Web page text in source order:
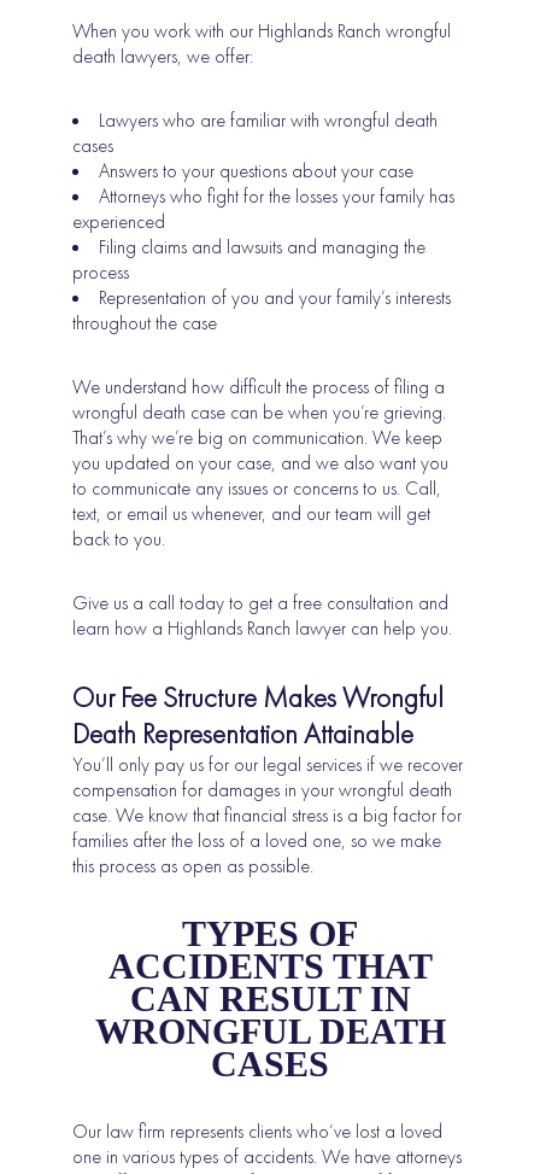
When you work with our Highlands Ranch wrongful
death lawyers, we offer:
Lawyers who are familiar with wrongful death
cases
Answers to your questions about your case
Attorneys who fight for the losses your family has
experienced
Filing claims and lawsuits and managing the
process
Representation of you and your family’s interests
throughout the case
We understand how difficult the process of filing a
wrongful death case can be when you’re grieving.
That’s why we’re big on communication. We keep
you updated on your case, and we also want you
to communicate any issues or concerns to us. Call,
text, or email us whenever, and our team will get
back to you.
Give us a call today to get a free consultation and
learn how a Highlands Ranch lawyer can help you.
Our Fee Structure Makes Wrongful
Death Representation Attainable
You’ll only pay us for our legal services if we recover
compensation for damages in your wrongful death
case. We know that financial stress is a big factor for
families after the loss of a loved one, so we make
this process as open as possible.
TYPES OF
ACCIDENTS THAT
CAN RESULT IN
WRONGFUL DEATH
CASES
Our law firm represents clients who’ve lost a loved
one in various types of accidents. We have attorneys